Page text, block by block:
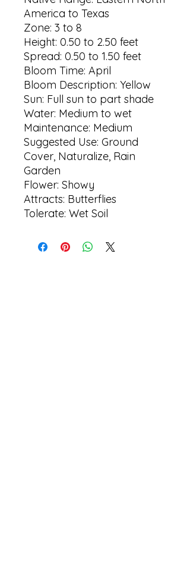
America to Texas
Zone: 3 to 8
Height: 0.50 to 2.50 feet
Spread: 0.50 to 1.50 feet
Bloom Time: April
Bloom Description: Yellow
Sun: Full sun to part shade
Water: Medium to wet
Maintenance: Medium
Suggested Use: Ground
Cover, Naturalize, Rain
Garden
Flower: Showy
Attracts: Butterflies
Tolerate: Wet Soil